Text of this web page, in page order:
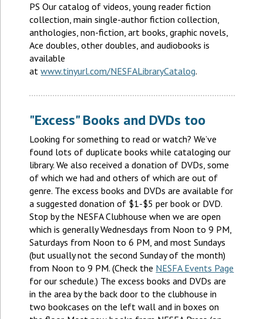
PS Our catalog of videos, young reader fiction
collection, main single-author fiction collection,
anthologies, non-fiction, art books, graphic novels,
Ace doubles, other doubles, and audiobooks is
available
atwww.tinyurl.com/NESFALibraryCatalog.
"Excess" Books and DVDs too
Looking for something to read or watch? We’ve
found lots of duplicate books while cataloging our
library. We also received a donation of DVDs, some
of which we had and others of which are out of
genre. The excess books and DVDs are available for
a suggested donation of $1-$5 per book or DVD.
Stop by the NESFA Clubhouse when we are open
which is generally Wednesdays from Noon to 9 PM,
Saturdays from Noon to 6 PM, and most Sundays
(but usually not the second Sunday of the month)
from Noon to 9 PM. (Check the NESFA Events Page
for our schedule.) The excess books and DVDs are
in the area by the back door to the clubhouse in
two bookcases on the left wall and in boxes on